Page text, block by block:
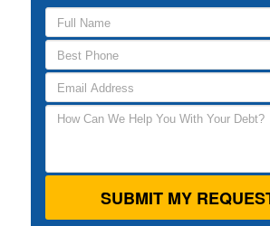
SUBMIT MY